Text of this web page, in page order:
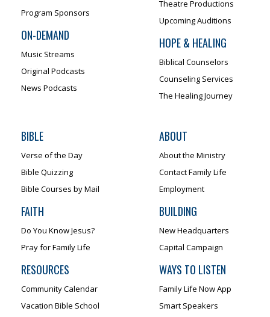
Program Sponsors
ON-DEMAND
Music Streams
Original Podcasts
News Podcasts
Theatre Productions
Upcoming Auditions
HOPE & HEALING
Biblical Counselors
Counseling Services
The Healing Journey
BIBLE
Verse of the Day
Bible Quizzing
Bible Courses by Mail
FAITH
Do You Know Jesus?
Pray for Family Life
RESOURCES
Community Calendar
Vacation Bible School
ABOUT
About the Ministry
Contact Family Life
Employment
BUILDING
New Headquarters
Capital Campaign
WAYS TO LISTEN
Family Life Now App
Smart Speakers